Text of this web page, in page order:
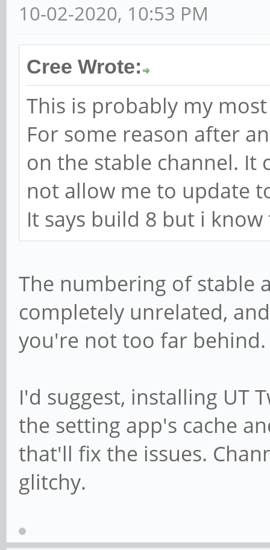
10-02-2020, 10:53 PM
Cree Wrote:
This is probably my
For some reason after
on the stable channel. It
not allow me to update
It says build 8 but i
The numbering of stable
completely unrelated,
you're not too far behind.
I'd suggest, installing UT
the setting app's cache
that'll fix the issues.
glitchy.